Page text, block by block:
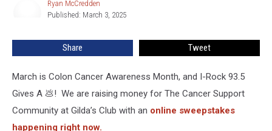
Community
Quad
Cities
Ryan McCredden
Published: March 3, 2025
Share Tweet
March is Colon Cancer Awareness Month, and I-Rock 93.5
Gives A 💩! We are raising money for The Cancer Support
Community at Gilda’s Club with an online sweepstakes
happening right now.